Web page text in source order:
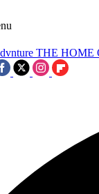
THE HOME